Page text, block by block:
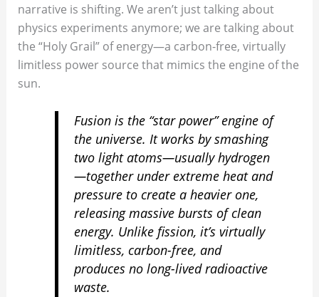
narrative is shifting. We aren’t just talking about
physics experiments anymore; we are talking about
the “Holy Grail” of energy—a carbon-free, virtually
limitless power source that mimics the engine of the
sun.
Fusion is the “star power” engine of
the universe. It works by smashing
two light atoms—usually hydrogen
—together under extreme heat and
pressure to create a heavier one,
releasing massive bursts of clean
energy. Unlike fission, it’s virtually
limitless, carbon-free, and
produces no long-lived radioactive
waste.